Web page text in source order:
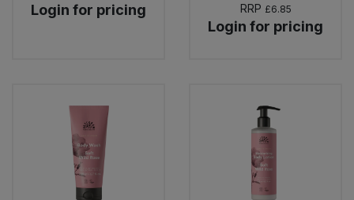
Login for pricing
RRP £6.85
Login for pricing